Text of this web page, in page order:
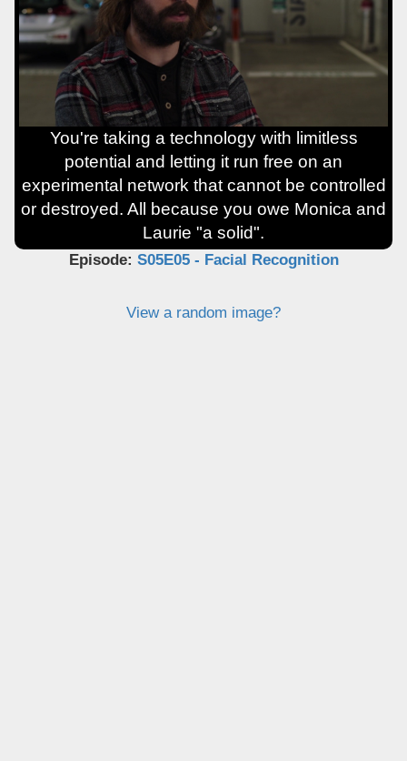
You're taking a technology with limitless
potential and letting it run free on an
experimental network that cannot be controlled
or destroyed. All because you owe Monica and
Laurie "a solid".
Episode: S05E05 - Facial Recognition
View a random image?